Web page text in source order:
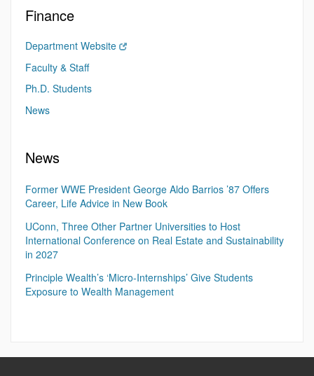
Finance
Department Website
Faculty & Staff
Ph.D. Students
News
News
Former WWE President George Aldo Barrios ’87 Offers
Career, Life Advice in New Book
UConn, Three Other Partner Universities to Host
International Conference on Real Estate and Sustainability
in 2027
Principle Wealth’s ‘Micro-Internships’ Give Students
Exposure to Wealth Management